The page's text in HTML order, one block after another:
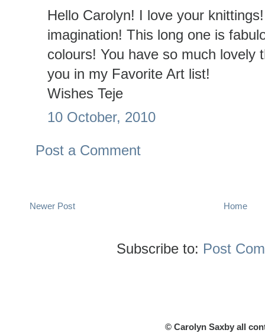
Hello Carolyn! I love your
imagination! This long one is
colours! You have so much lovely
you in my Favorite Art list!
Wishes Teje
10 October, 2010
Post a Comment
Newer Post Home
Subscribe to: Post
© Carolyn Saxby all